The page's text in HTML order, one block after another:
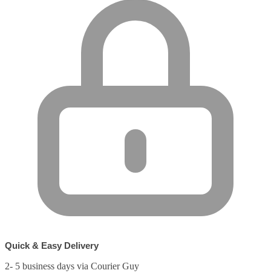
Quick & Easy Delivery
2- 5 business days via Courier Guy